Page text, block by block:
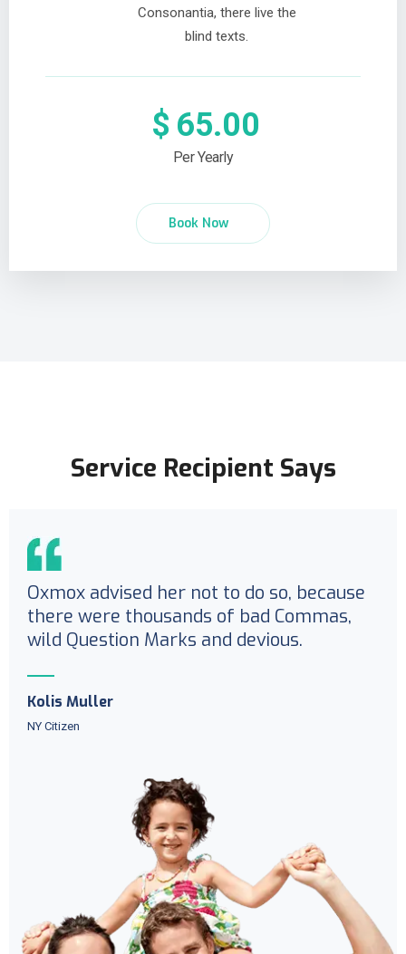
$ 65.00
Per Yearly
Consonantia, there live the
blind texts.
Book Now
Service Recipient Says
Oxmox advised her not to do so, because
there were thousands of bad Commas,
wild Question Marks and devious.
Kolis Muller
NY Citizen